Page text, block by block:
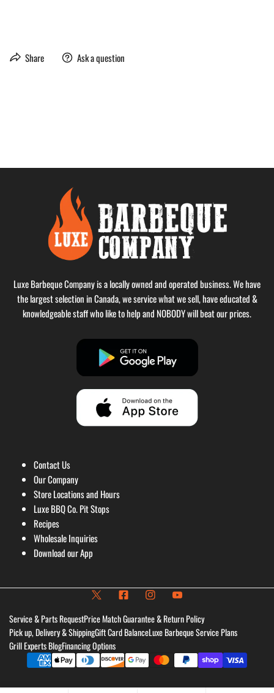
Share Ask a question
Luxe Barbeque Company is a locally owned and operated business. We have
the largest selection in Canada, we service what we sell, have educated &
knowledgeable staff who like to help and NOBODY will beat our prices.
Contact Us
Our Company
Store Locations and Hours
Luxe BBQ Co. Pit Stops
Recipes
Wholesale Inquiries
Download our App
Service & Parts RequestPrice Match Guarantee & Return Policy
Pick up, Delivery & ShippingGift Card BalanceLuxe Barbeque Service Plans
Grill Experts BlogFinancing Options
Payment